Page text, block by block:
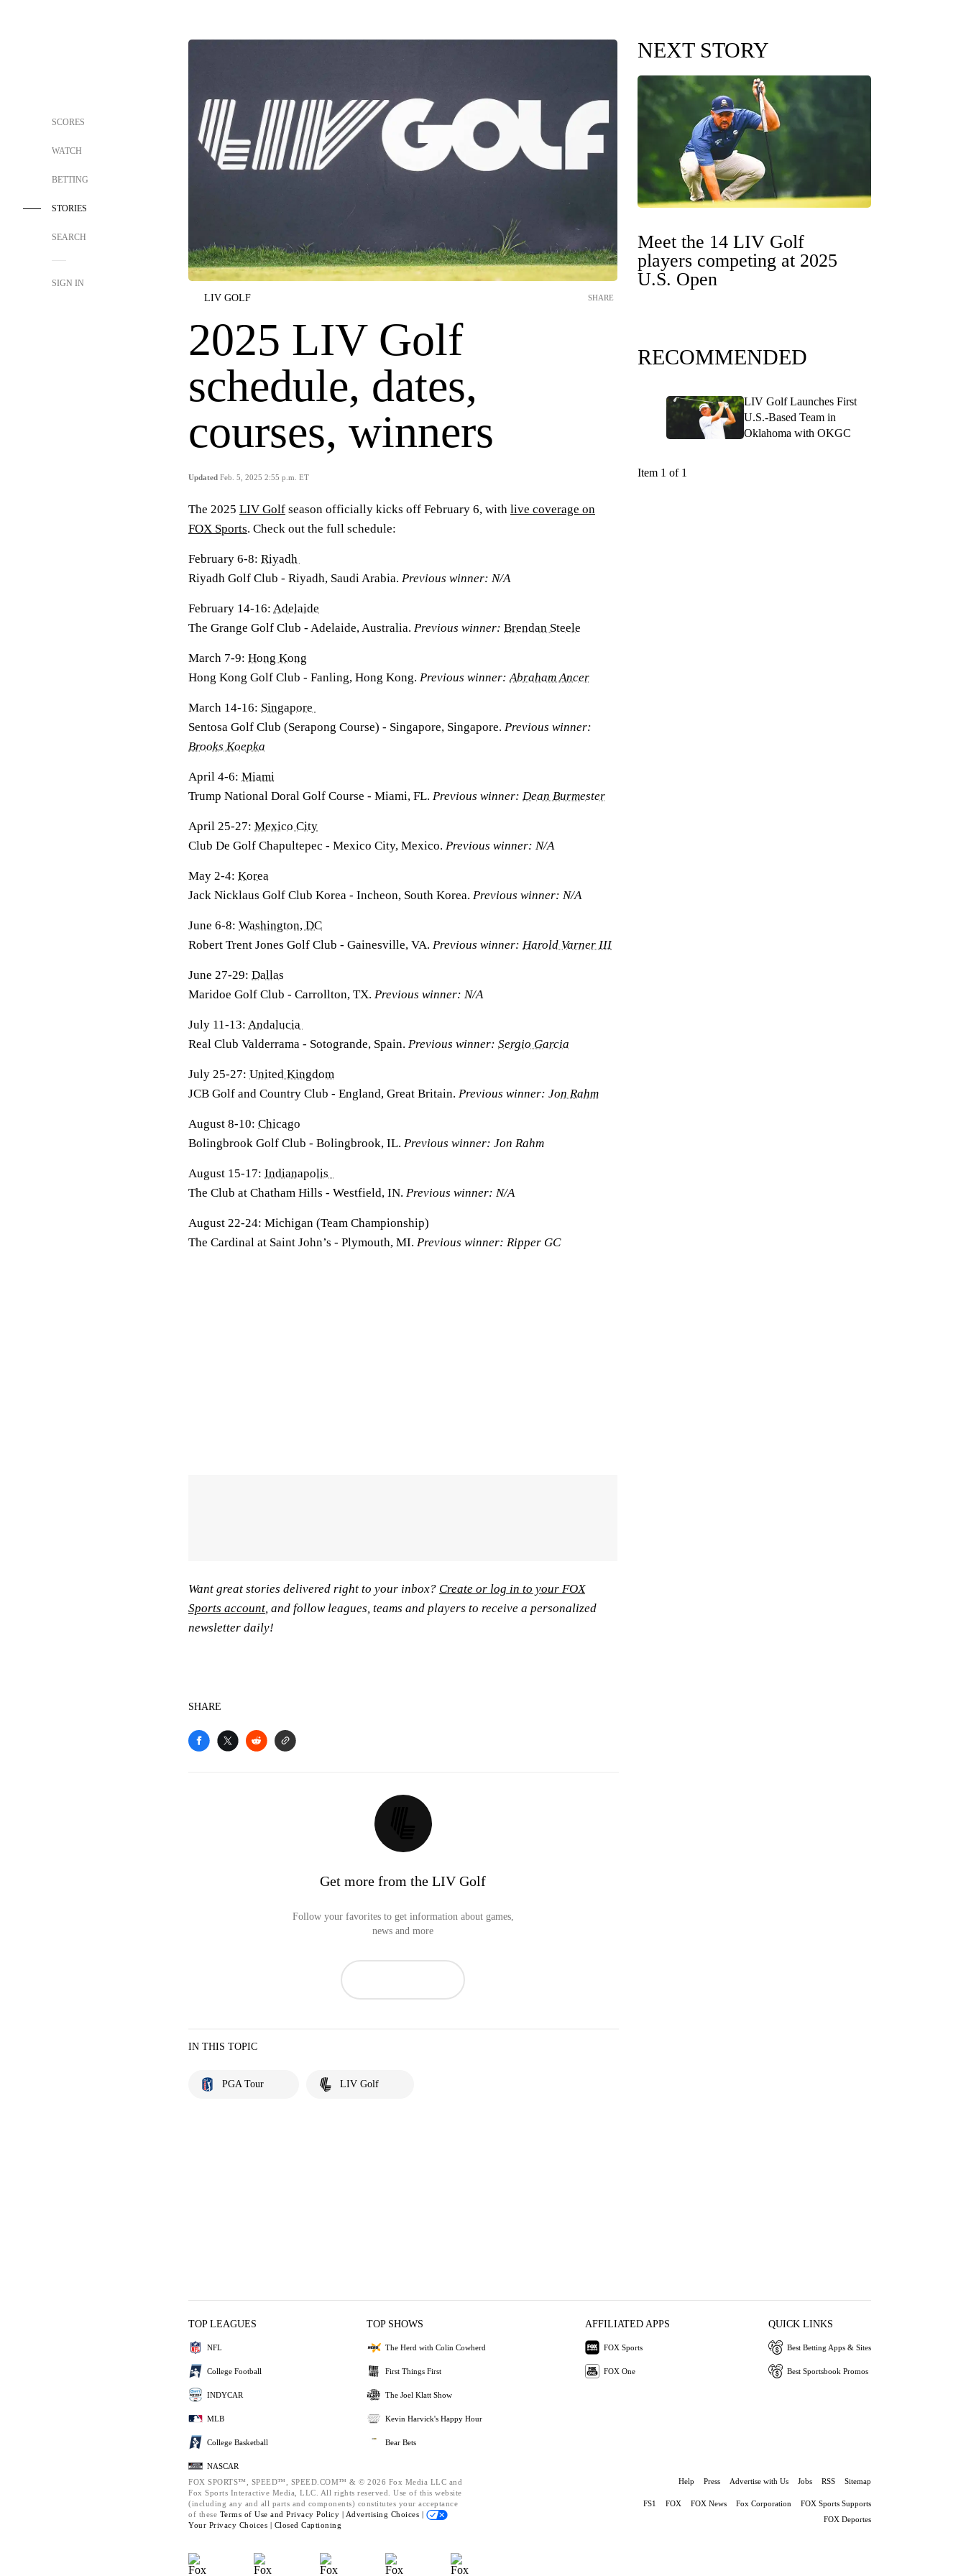
SCORES
WATCH
BETTING
STORIES
SEARCH
SIGN IN
LIV GOLF
2025 LIV Golf
schedule, dates,
courses, winners
Updated Feb. 5, 2025 2:55 p.m. ET
SHARE
The 2025 LIV Golf season officially kicks off February 6, with live coverage on
FOX Sports. Check out the full schedule:
February 6-8: Riyadh
Riyadh Golf Club - Riyadh, Saudi Arabia. Previous winner: N/A
February 14-16: Adelaide
The Grange Golf Club - Adelaide, Australia. Previous winner: Brendan Steele
March 7-9: Hong Kong
Hong Kong Golf Club - Fanling, Hong Kong. Previous winner:Abraham Ancer
March 14-16: Singapore
Sentosa Golf Club (Serapong Course) - Singapore, Singapore. Previous winner:
Brooks Koepka
April 4-6: Miami
Trump National Doral Golf Course - Miami, FL. Previous winner: Dean Burmester
April 25-27: Mexico City
Club De Golf Chapultepec - Mexico City, Mexico. Previous winner: N/A
May 2-4: Korea
Jack Nicklaus Golf Club Korea - Incheon, South Korea. Previous winner: N/A
June 6-8: Washington, DC
Robert Trent Jones Golf Club - Gainesville, VA. Previous winner: Harold Varner III
June 27-29: Dallas
Maridoe Golf Club - Carrollton, TX. Previous winner: N/A
July 11-13: Andalucia
Real Club Valderrama - Sotogrande, Spain. Previous winner: Sergio Garcia
July 25-27: United Kingdom
JCB Golf and Country Club - England, Great Britain. Previous winner: Jon Rahm
August 8-10: Chicago
Bolingbrook Golf Club - Bolingbrook, IL. Previous winner: Jon Rahm
August 15-17: Indianapolis
The Club at Chatham Hills - Westfield, IN. Previous winner: N/A
August 22-24: Michigan (Team Championship)
The Cardinal at Saint John’s - Plymouth, MI. Previous winner: Ripper GC
Want great stories delivered right to your inbox? Create or log in to your FOX
Sports account, and follow leagues, teams and players to receive a personalized
newsletter daily!
SHARE
Get more from the LIV Golf
Follow your favorites to get information about games,
news and more
IN THIS TOPIC
PGA Tour LIV Golf
NEXT STORY
Meet the 14 LIV Golf
players competing at 2025
U.S. Open
RECOMMENDED
LIV Golf Launches First
U.S.-Based Team in
Oklahoma with OKGC
Item 1 of 1
TOP LEAGUES
NFL
College Football
INDYCAR
MLB
College Basketball
NASCAR
TOP SHOWS
The Herd with Colin Cowherd
First Things First
The Joel Klatt Show
Kevin Harvick's Happy Hour
Bear Bets
AFFILIATED APPS
FOX Sports
FOX One
QUICK LINKS
Best Betting Apps & Sites
Best Sportsbook Promos
FOX SPORTS™, SPEED™, SPEED.COM™ & © 2026 Fox Media LLC and
Fox Sports Interactive Media, LLC. All rights reserved. Use of this website
(including any and all parts and components) constitutes your acceptance
of these Terms of Use and Privacy Policy | Advertising Choices |
Your Privacy Choices | Closed Captioning
Help Press Advertise with Us Jobs RSS Sitemap
FS1 FOX FOX News Fox Corporation
FOX Sports Supports
FOX Deportes